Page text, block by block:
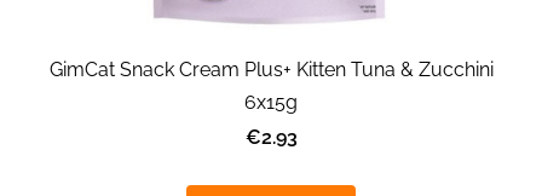
GimCat Snack Cream Plus+ Kitten Tuna & Zucchini
6x15g
€2.93